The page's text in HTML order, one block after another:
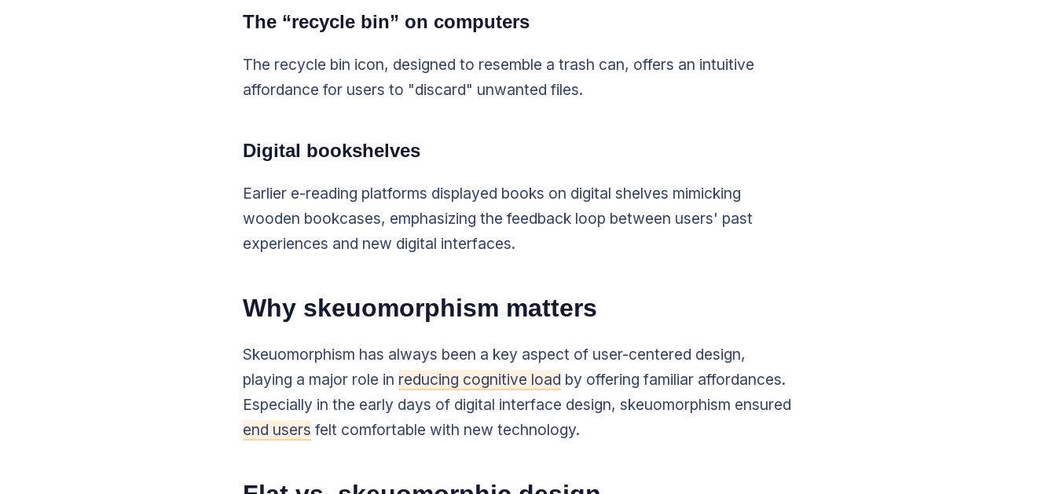
The “recycle bin” on computers
The recycle bin icon, designed to resemble a trash can, offers an intuitive
affordance for users to "discard" unwanted files.
Digital bookshelves
Earlier e-reading platforms displayed books on digital shelves mimicking
wooden bookcases, emphasizing the feedback loop between users' past
experiences and new digital interfaces.
Why skeuomorphism matters
Skeuomorphism has always been a key aspect of user-centered design,
playing a major role in reducing cognitive load by offering familiar affordances.
Especially in the early days of digital interface design, skeuomorphism ensured
end users felt comfortable with new technology.